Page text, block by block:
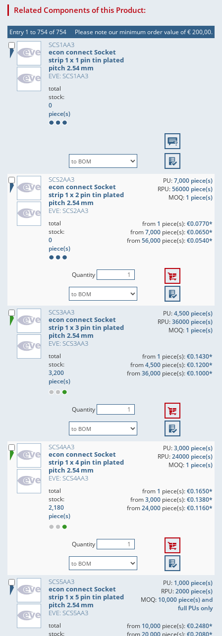
Related Components of this Product:
Entry 1 to 754 of 754 Please note our minimum order value of € 200,00.
SCS1AA3
econ connect Socket
strip 1 x 1 pin tin plated
pitch 2.54 mm
EVE: SCS1AA3
total
stock:
0
piece(s)
SCS2AA3
econ connect Socket
strip 1 x 2 pin tin plated
pitch 2.54 mm
EVE: SCS2AA3
PU:7,000 piece(s)
RPU:56000 piece(s)
MOQ: 1 piece(s)
total
stock:
0
piece(s)
from 1 piece(s):€0.0770*
from7,000piece(s):€0.0650*
from56,000piece(s):€0.0540*
Quantity
SCS3AA3
econ connect Socket
strip 1 x 3 pin tin plated
pitch 2.54 mm
EVE: SCS3AA3
PU:4,500 piece(s)
RPU:36000 piece(s)
MOQ: 1 piece(s)
total
stock:
3,200
piece(s)
from 1 piece(s):€0.1430*
from4,500piece(s):€0.1200*
from36,000piece(s):€0.1000*
Quantity
SCS4AA3
econ connect Socket
strip 1 x 4 pin tin plated
pitch 2.54 mm
EVE: SCS4AA3
PU:3,000 piece(s)
RPU:24000 piece(s)
MOQ: 1 piece(s)
total
stock:
2,180
piece(s)
from 1 piece(s):€0.1650*
from3,000piece(s):€0.1380*
from24,000piece(s):€0.1160*
Quantity
SCS5AA3
econ connect Socket
strip 1 x 5 pin tin plated
pitch 2.54 mm
EVE: SCS5AA3
PU: 1,000 piece(s)
RPU:2000 piece(s)
MOQ: 10,000 piece(s) and
full PUs only
total
stock:
from 10,000piece(s):€0.2480*
from20,000piece(s):€0.2080*